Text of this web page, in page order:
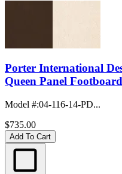
Porter International
Queen Panel
Model #:04-116-14-PD...
$735.00
Add To Cart